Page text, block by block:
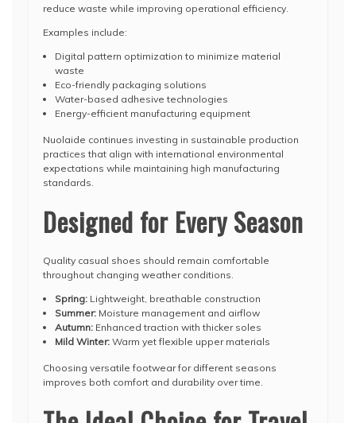
reduce waste while improving operational efficiency.
Examples include:
Digital pattern optimization to minimize material
waste
Eco-friendly packaging solutions
Water-based adhesive technologies
Energy-efficient manufacturing equipment
Nuolaide continues investing in sustainable production
practices that align with international environmental
expectations while maintaining high manufacturing
standards.
Designed for Every Season
Quality casual shoes should remain comfortable
throughout changing weather conditions.
Spring: Lightweight, breathable construction
Summer: Moisture management and airflow
Autumn: Enhanced traction with thicker soles
Mild Winter: Warm yet flexible upper materials
Choosing versatile footwear for different seasons
improves both comfort and durability over time.